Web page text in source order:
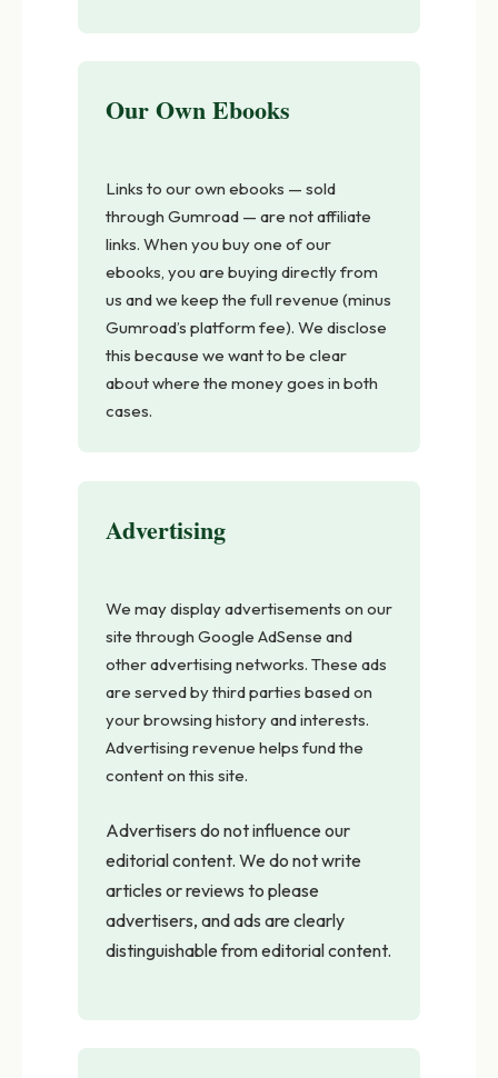
Our Own Ebooks
Links to our own ebooks — sold
through Gumroad — are not affiliate
links. When you buy one of our
ebooks, you are buying directly from
us and we keep the full revenue (minus
Gumroad’s platform fee). We disclose
this because we want to be clear
about where the money goes in both
cases.
Advertising
We may display advertisements on our
site through Google AdSense and
other advertising networks. These ads
are served by third parties based on
your browsing history and interests.
Advertising revenue helps fund the
content on this site.
Advertisers do not influence our
editorial content. We do not write
articles or reviews to please
advertisers, and ads are clearly
distinguishable from editorial content.